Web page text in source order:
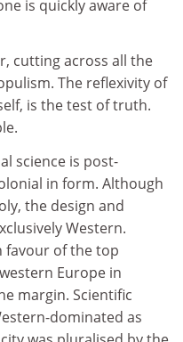
is quickly aware of
cutting across all the
The reflexivity of
is the test of truth.
science is post-
in form. Although
the design and
Western.
favour of the top
Europe in
margin. Scientific
dominated as